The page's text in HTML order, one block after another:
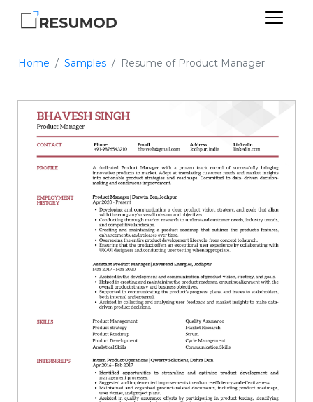
Home Samples Resume of Product Manager